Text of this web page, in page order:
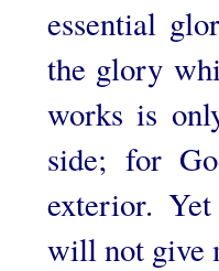
essential
the glory
works is
side; for
exterior.
will not give